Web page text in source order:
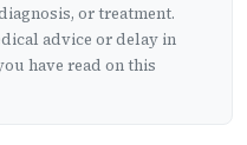
or treatment.
advice or delay in
have read on this